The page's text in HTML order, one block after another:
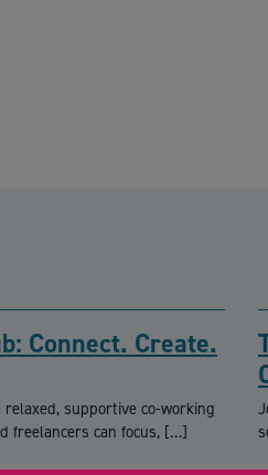
Connect. Create.
supportive co-working
freelancers can focus, […]